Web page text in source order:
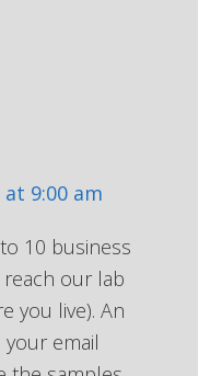
9:00 am
10 business
our lab
you live). An
email